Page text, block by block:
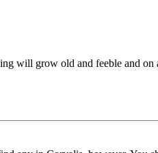
will grow old and feeble and on